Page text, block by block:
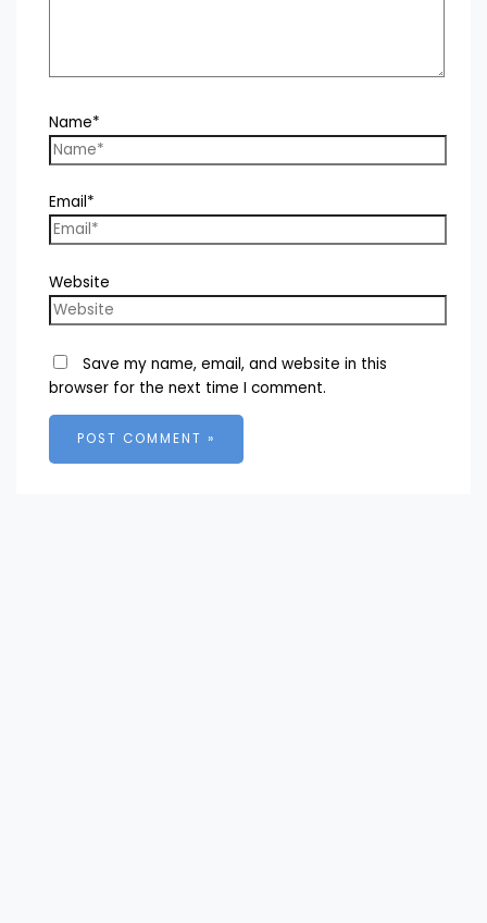
Name*
Email*
Website
Save my name, email, and website in this
browser for the next time I comment.